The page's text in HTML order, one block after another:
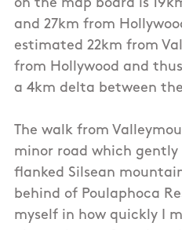
on the map board is
and 27km from
estimated 22km from
from Hollywood and
a 4km delta between
The walk from
minor road which
flanked Silsean
behind of Poulaphoca
myself in how quickly I